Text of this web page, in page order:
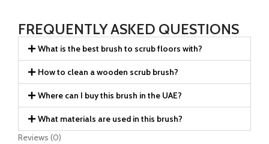
FREQUENTLY ASKED QUESTIONS
What is the best brush to scrub floors with?
How to clean a wooden scrub brush?
Where can I buy this brush in the UAE?
What materials are used in this brush?
Reviews (0)